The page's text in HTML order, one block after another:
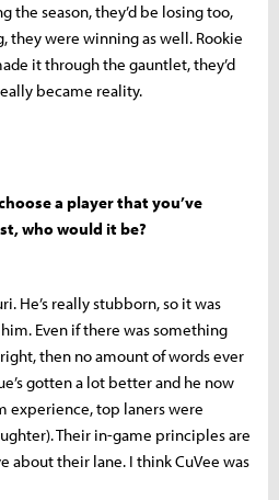
the season, they’d be losing too,
they were winning as well. Rookie
it through the gauntlet, they’d
became reality.
a player that you’ve
who would it be?
He’s really stubborn, so it was
Even if there was something
then no amount of words ever
gotten a lot better and he now
experience, top laners were
Their in-game principles are
about their lane. I think CuVee was